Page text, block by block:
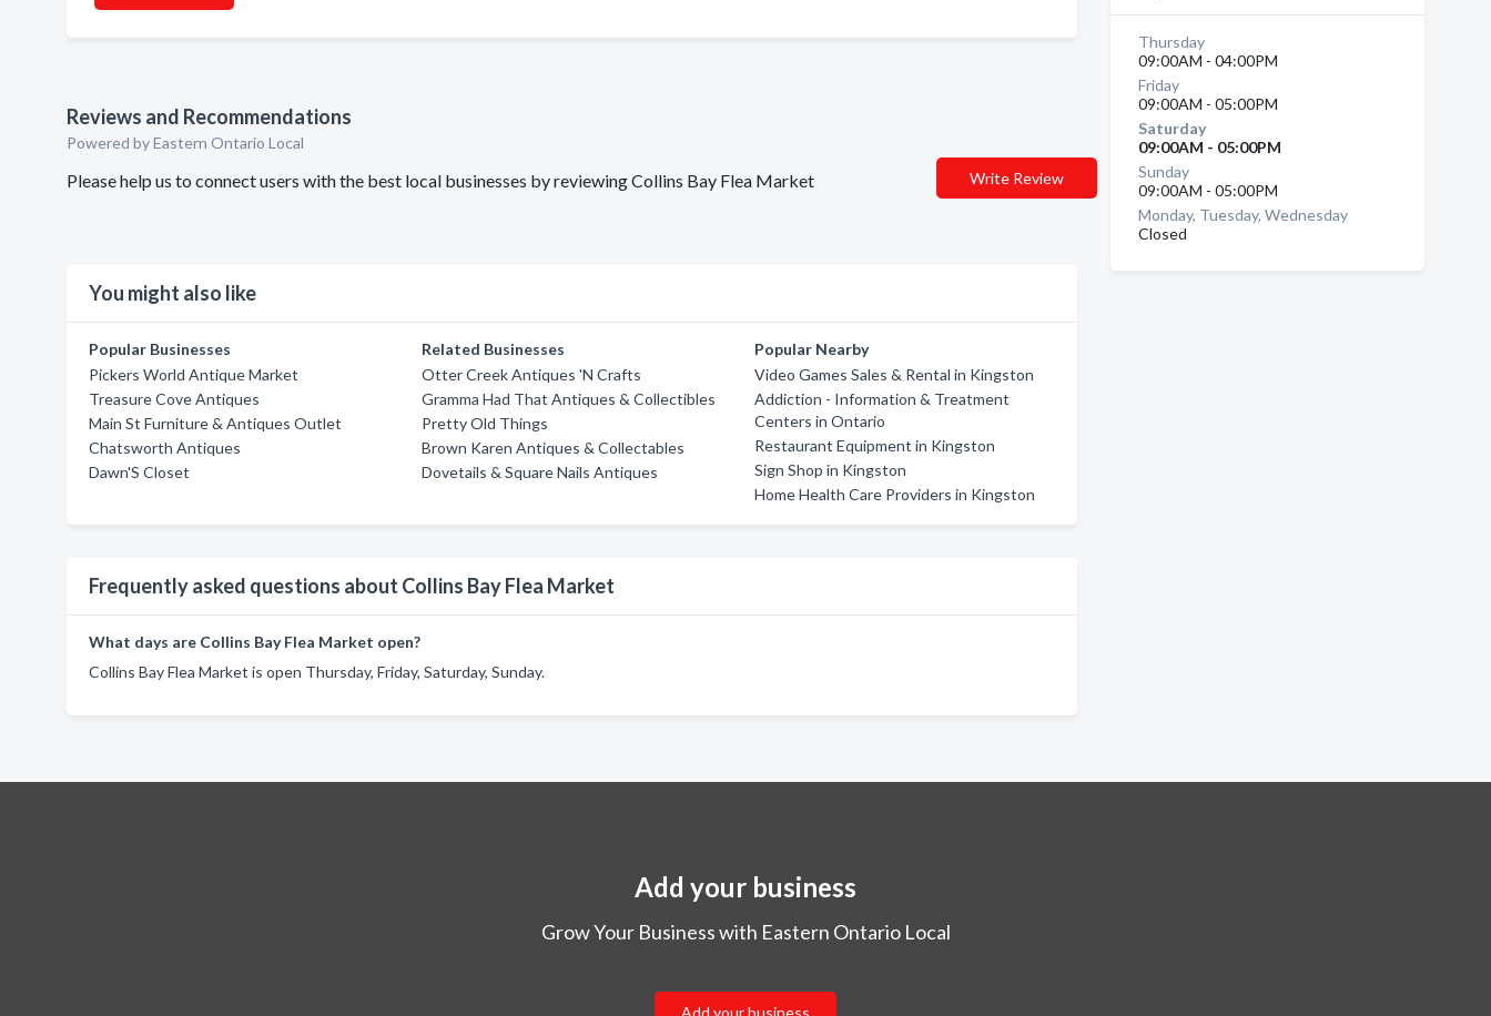
Reviews and Recommendations
Powered by Eastern Ontario Local
Please help us to connect users with the best local businesses by reviewing Collins Bay Flea Market Write Review
You might also like
Popular Businesses
Pickers World Antique Market
Treasure Cove Antiques
Main St Furniture & Antiques Outlet
Chatsworth Antiques
Dawn'S Closet
Related Businesses
Otter Creek Antiques 'N Crafts
Gramma Had That Antiques & Collectibles
Pretty Old Things
Brown Karen Antiques & Collectables
Dovetails & Square Nails Antiques
Popular Nearby
Video Games Sales & Rental in Kingston
Addiction - Information & Treatment
Centers in Ontario
Restaurant Equipment in Kingston
Sign Shop in Kingston
Home Health Care Providers in Kingston
Frequently asked questions about Collins Bay Flea Market
What days are Collins Bay Flea Market open?
Collins Bay Flea Market is open Thursday, Friday, Saturday, Sunday.
Thursday
09:00AM - 04:00PM
Friday
09:00AM - 05:00PM
Saturday
09:00AM - 05:00PM
Sunday
09:00AM - 05:00PM
Monday, Tuesday, Wednesday
Closed
Add your business
Grow Your Business with Eastern Ontario Local
Add your business